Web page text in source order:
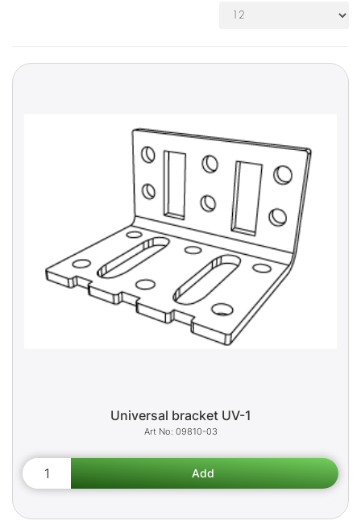
Universal bracket UV-1
09810-03